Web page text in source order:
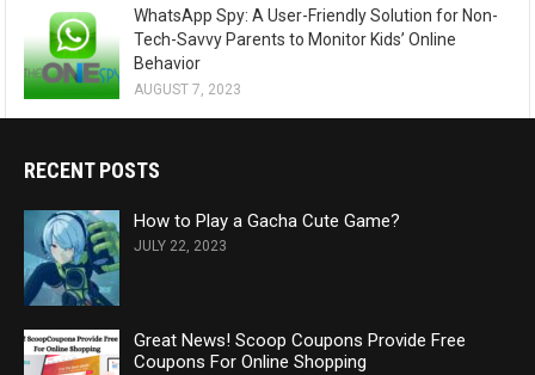
WhatsApp Spy: A User-Friendly Solution for Non-
Tech-Savvy Parents to Monitor Kids’ Online
Behavior
AUGUST 7, 2023
RECENT POSTS
How to Play a Gacha Cute Game?
JULY 22, 2023
Great News! Scoop Coupons Provide Free
Coupons For Online Shopping